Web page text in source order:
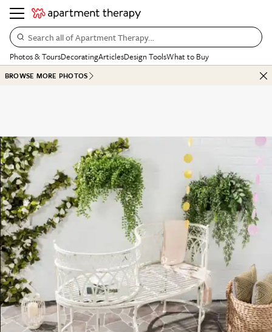
Search all of Apartment Therapy…
Photos & ToursDecoratingArticlesDesign ToolsWhat to Buy
BROWSE MORE PHOTOS